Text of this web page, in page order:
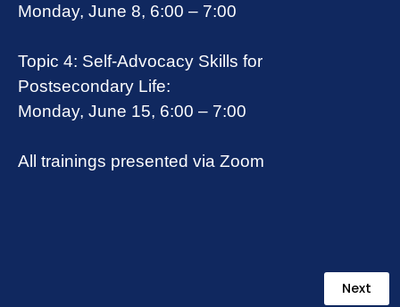
Monday, June 8, 6:00 – 7:00
Topic 4: Self-Advocacy Skills for
Postsecondary Life:
Monday, June 15, 6:00 – 7:00
All trainings presented via Zoom